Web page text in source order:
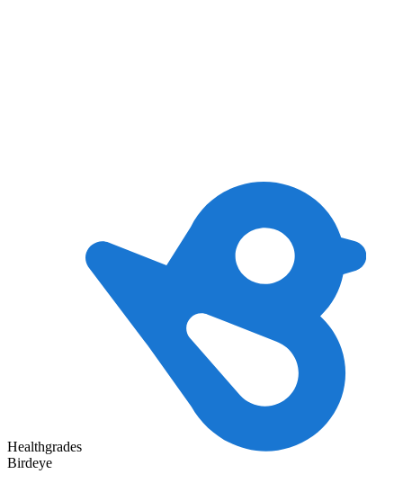
Healthgrades
Birdeye